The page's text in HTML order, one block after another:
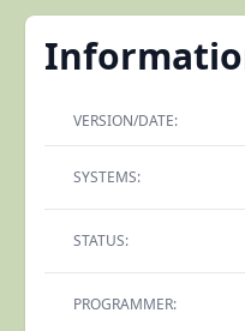
VERSION/DATE:
SYSTEMS:
STATUS:
PROGRAMMER: